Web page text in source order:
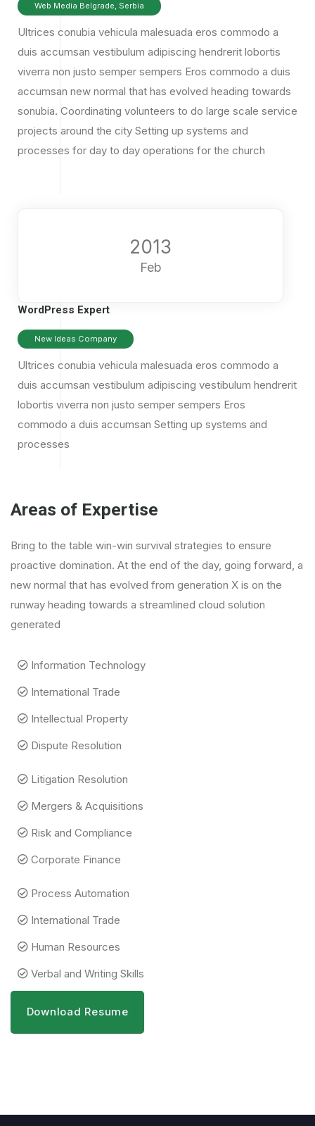
Web Media Belgrade, Serbia
Ultrices conubia vehicula malesuada eros commodo a
duis accumsan vestibulum adipiscing hendrerit lobortis
viverra non justo semper sempers Eros commodo a duis
accumsan new normal that has evolved heading towards
sonubia. Coordinating volunteers to do large scale service
projects around the city Setting up systems and
processes for day to day operations for the church
2013
Feb
WordPress Expert
New Ideas Company
Ultrices conubia vehicula malesuada eros commodo a
duis accumsan vestibulum adipiscing vestibulum hendrerit
lobortis viverra non justo semper sempers Eros
commodo a duis accumsan Setting up systems and
processes
Areas of Expertise
Bring to the table win-win survival strategies to ensure
proactive domination. At the end of the day, going forward, a
new normal that has evolved from generation X is on the
runway heading towards a streamlined cloud solution
generated
Information Technology
International Trade
Intellectual Property
Dispute Resolution
Litigation Resolution
Mergers & Acquisitions
Risk and Compliance
Corporate Finance
Process Automation
International Trade
Human Resources
Verbal and Writing Skills
Download Resume